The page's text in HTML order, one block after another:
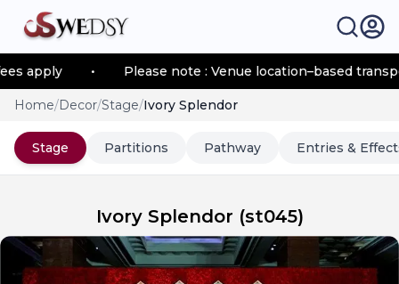
• Please note : Venue location–based
Home/Decor/Stage/Ivory Splendor
Stage Partitions Pathway Entries &
Ivory Splendor (st045)